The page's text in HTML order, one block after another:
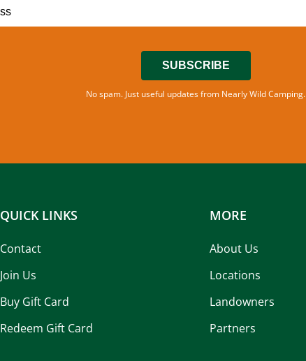
SUBSCRIBE
No spam. Just useful updates from Nearly Wild Camping.
QUICK LINKS
Contact
Join Us
Buy Gift Card
Redeem Gift Card
MORE
About Us
Locations
Landowners
Partners